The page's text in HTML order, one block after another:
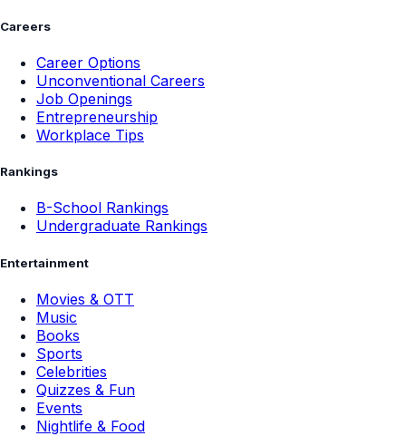
Careers
Career Options
Unconventional Careers
Job Openings
Entrepreneurship
Workplace Tips
Rankings
B-School Rankings
Undergraduate Rankings
Entertainment
Movies & OTT
Music
Books
Sports
Celebrities
Quizzes & Fun
Events
Nightlife & Food